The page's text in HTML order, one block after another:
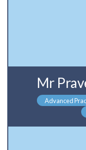
Mr
Advanced